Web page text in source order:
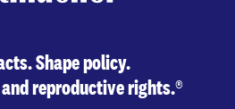
Shape policy.
reproductive rights.®